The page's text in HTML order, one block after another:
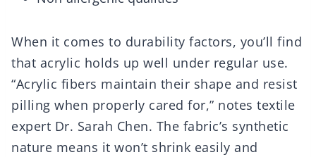
When it comes to durability factors, you’ll find
that acrylic holds up well under regular use.
“Acrylic fibers maintain their shape and resist
pilling when properly cared for,” notes textile
expert Dr. Sarah Chen. The fabric’s synthetic
nature means it won’t shrink easily and